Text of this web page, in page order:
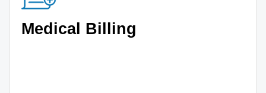
Medical Billing